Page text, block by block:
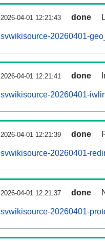
2026-04-01 12:21:43 done
svwikisource-20260401-
2026-04-01 12:21:41 done
svwikisource-20260401-
2026-04-01 12:21:39 done
svwikisource-20260401-
2026-04-01 12:21:37 done
svwikisource-20260401-